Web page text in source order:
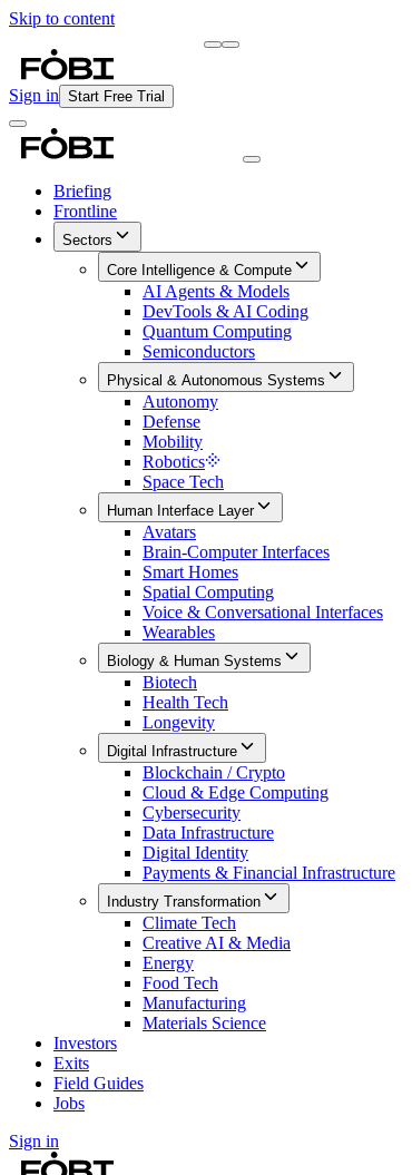
Skip to content
Sign in Start Free Trial
Briefing
Frontline
Sectors
Core Intelligence & Compute
AI Agents & Models
DevTools & AI Coding
Quantum Computing
Semiconductors
Physical & Autonomous Systems
Autonomy
Defense
Mobility
Robotics
Space Tech
Human Interface Layer
Avatars
Brain-Computer Interfaces
Smart Homes
Spatial Computing
Voice & Conversational Interfaces
Wearables
Biology & Human Systems
Biotech
Health Tech
Longevity
Digital Infrastructure
Blockchain / Crypto
Cloud & Edge Computing
Cybersecurity
Data Infrastructure
Digital Identity
Payments & Financial Infrastructure
Industry Transformation
Climate Tech
Creative AI & Media
Energy
Food Tech
Manufacturing
Materials Science
Investors
Exits
Field Guides
Jobs
Sign in